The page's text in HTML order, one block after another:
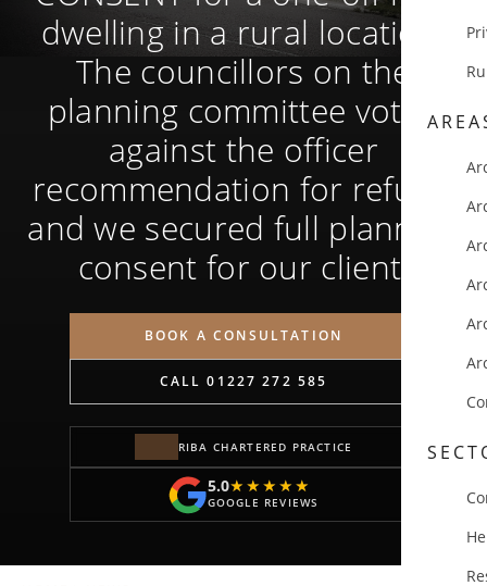
dwelling in a rural location.
The councillors on the
planning committee voted
against the officer
recommendation for refusal
and we secured full planning
consent for our client.
BOOK A CONSULTATION
CALL 01227 272 585
RIBA CHARTERED PRACTICE
5.0★★★★★
★★★★★
GOOGLE REVIEWS